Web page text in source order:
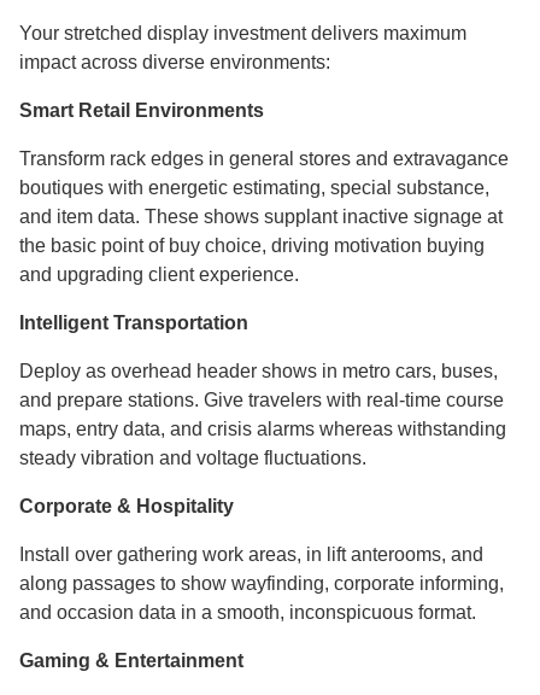
Your stretched display investment delivers maximum
impact across diverse environments:
Smart Retail Environments
Transform rack edges in general stores and extravagance
boutiques with energetic estimating, special substance,
and item data. These shows supplant inactive signage at
the basic point of buy choice, driving motivation buying
and upgrading client experience.
Intelligent Transportation
Deploy as overhead header shows in metro cars, buses,
and prepare stations. Give travelers with real-time course
maps, entry data, and crisis alarms whereas withstanding
steady vibration and voltage fluctuations.
Corporate & Hospitality
Install over gathering work areas, in lift anterooms, and
along passages to show wayfinding, corporate informing,
and occasion data in a smooth, inconspicuous format.
Gaming & Entertainment